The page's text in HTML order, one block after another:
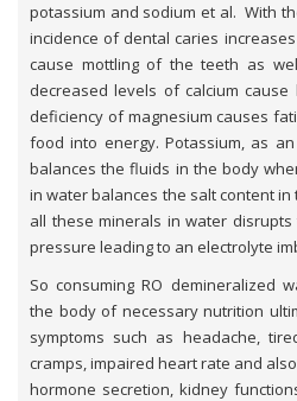
potassium and sodium et al. With
incidence of dental caries
cause mottling of the teeth as
decreased levels of calcium
deficiency of magnesium causes
food into energy. Potassium, as
balances the fluids in the body
in water balances the salt content
all these minerals in water disrupts
pressure leading to an electrolyte
So consuming RO demineralized
the body of necessary nutrition
symptoms such as headache,
cramps, impaired heart rate and
hormone secretion, kidney